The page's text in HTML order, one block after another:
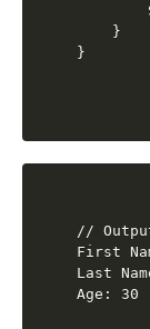
    }
//
First
Last